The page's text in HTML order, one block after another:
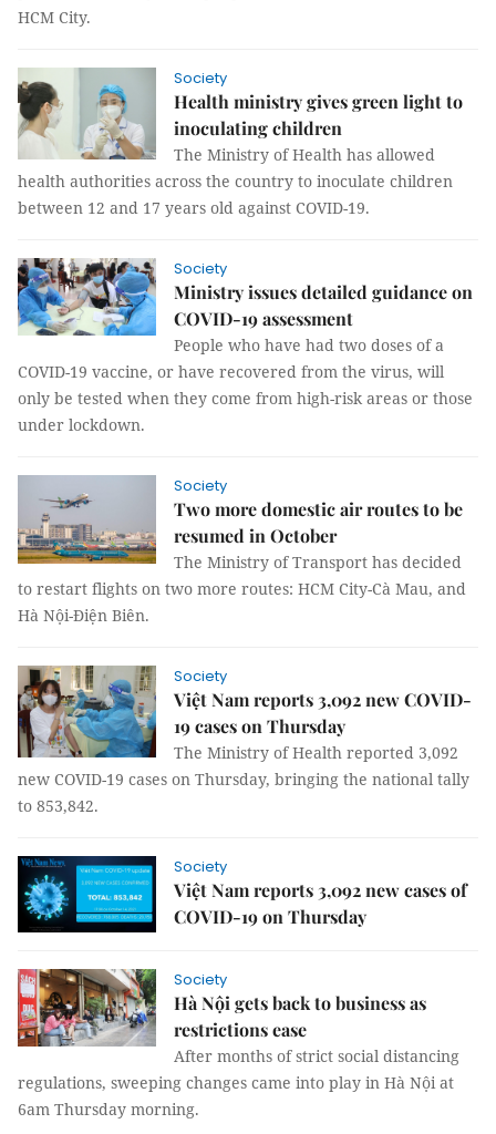
HCM City.
Society
Health ministry gives green light to
inoculating children
The Ministry of Health has allowed
health authorities across the country to inoculate children
between 12 and 17 years old against COVID-19.
Society
Ministry issues detailed guidance on
COVID-19 assessment
People who have had two doses of a
COVID-19 vaccine, or have recovered from the virus, will
only be tested when they come from high-risk areas or those
under lockdown.
Society
Two more domestic air routes to be
resumed in October
The Ministry of Transport has decided
to restart flights on two more routes: HCM City-Cà Mau, and
Hà Nội-Điện Biên.
Society
Việt Nam reports 3,092 new COVID-
19 cases on Thursday
The Ministry of Health reported 3,092
new COVID-19 cases on Thursday, bringing the national tally
to 853,842.
Society
Việt Nam reports 3,092 new cases of
COVID-19 on Thursday
Society
Hà Nội gets back to business as
restrictions ease
After months of strict social distancing
regulations, sweeping changes came into play in Hà Nội at
6am Thursday morning.